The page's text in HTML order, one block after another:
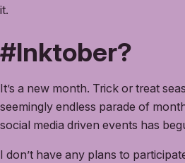
it.
#Inktober?
It’s a new month. Trick or treat
seemingly endless parade of
social media driven events has
I don’t have any plans to